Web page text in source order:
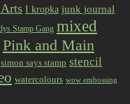
I kropka junk journal
Stamp Gang mixed
Pink and Main
simon says stamp stencil
watercolours wow embossing